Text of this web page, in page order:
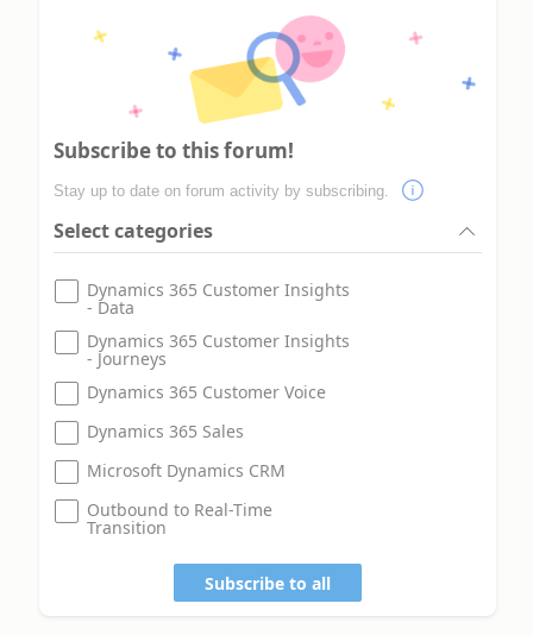
Subscribe to this forum!
Stay up to date on forum activity by subscribing.
Select categories
Dynamics 365 Customer Insights
- Data
Dynamics 365 Customer Insights
- Journeys
Dynamics 365 Customer Voice
Dynamics 365 Sales
Microsoft Dynamics CRM
Outbound to Real-Time
Transition
Subscribe to all